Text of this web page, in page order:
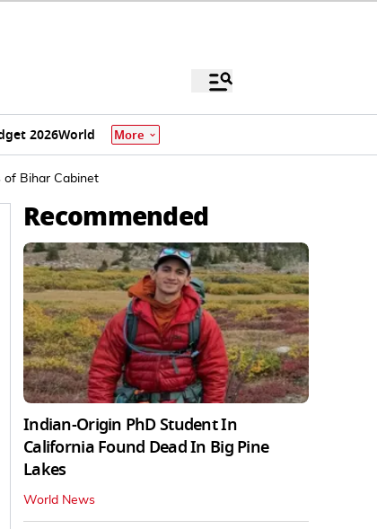
2026World More
of Bihar Cabinet
Recommended
Indian-Origin PhD Student In
California Found Dead In Big Pine
Lakes
World News